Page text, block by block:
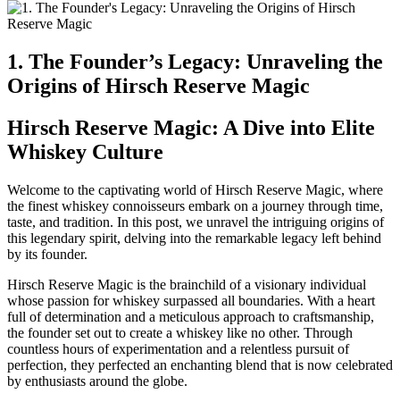
1. The Founder’s Legacy: Unraveling the
Origins of Hirsch Reserve Magic
Hirsch Reserve Magic: A Dive into Elite
Whiskey Culture
Welcome to the captivating world of Hirsch Reserve Magic, where
the finest whiskey connoisseurs embark on a journey through time,
taste, and tradition. In this post, we unravel the intriguing origins of
this legendary spirit, delving into the remarkable legacy left behind
by its founder.
Hirsch Reserve Magic is the brainchild of a visionary individual
whose passion for whiskey surpassed all boundaries. With a heart
full of determination and a meticulous approach to craftsmanship,
the founder set out to create a whiskey like no other. Through
countless hours of experimentation and a relentless pursuit of
perfection, they perfected an enchanting blend that is now celebrated
by enthusiasts around the globe.